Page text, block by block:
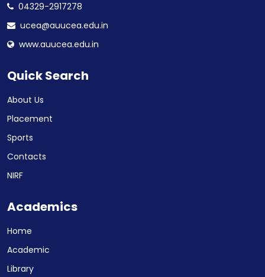
04329-2917278
ucea@auucea.edu.in
www.auucea.edu.in
Quick Search
About Us
Placement
Sports
Contacts
NIRF
Academics
Home
Academic
Library